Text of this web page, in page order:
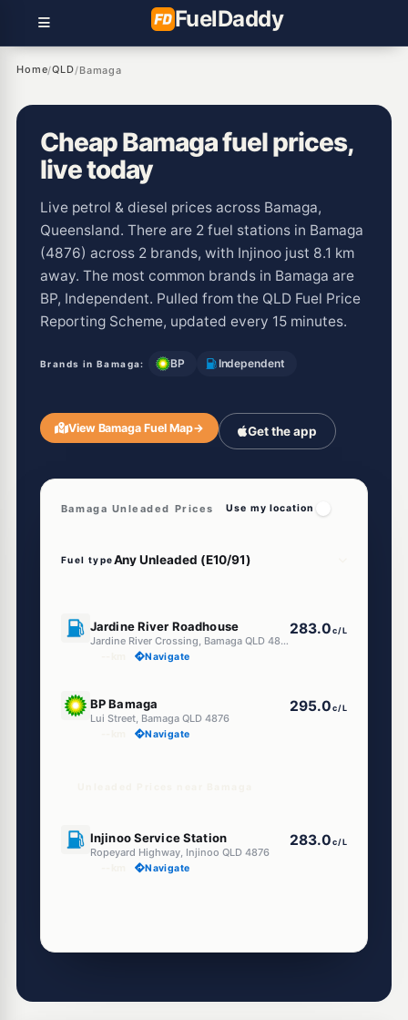
FuelDaddy
Home/QLD/Bamaga
Cheap Bamaga fuel prices,
live today
Live petrol & diesel prices across Bamaga,
Queensland. There are 2 fuel stations in Bamaga
(4876) across 2 brands, with Injinoo just 8.1 km
away. The most common brands in Bamaga are
BP, Independent. Pulled from the QLD Fuel Price
Reporting Scheme, updated every 15 minutes.
Brands in Bamaga: BP Independent
View Bamaga Fuel Map→ Get the app
Bamaga Unleaded Prices Use my location
Fuel type
Jardine River Roadhouse
Jardine River Crossing, Bamaga QLD 4876
283.0 c/L
Navigate
BP Bamaga
Lui Street, Bamaga QLD 4876
295.0 c/L
Navigate
Injinoo Service Station
Ropeyard Highway, Injinoo QLD 4876
283.0 c/L
Navigate